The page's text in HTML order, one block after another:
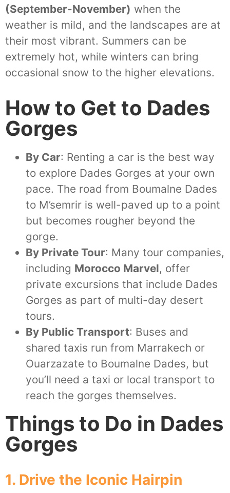
(September-November) when the
weather is mild, and the landscapes are at
their most vibrant. Summers can be
extremely hot, while winters can bring
occasional snow to the higher elevations.
How to Get to Dades
Gorges
By Car: Renting a car is the best way
to explore Dades Gorges at your own
pace. The road from Boumalne Dades
to M’semrir is well-paved up to a point
but becomes rougher beyond the
gorge.
By Private Tour: Many tour companies,
including Morocco Marvel, offer
private excursions that include Dades
Gorges as part of multi-day desert
tours.
By Public Transport: Buses and
shared taxis run from Marrakech or
Ouarzazate to Boumalne Dades, but
you’ll need a taxi or local transport to
reach the gorges themselves.
Things to Do in Dades
Gorges
1. Drive the Iconic Hairpin